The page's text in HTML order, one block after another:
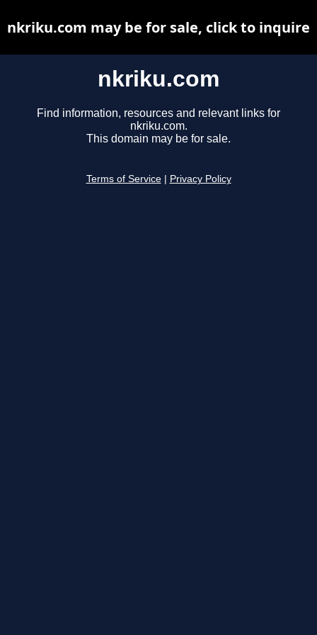
nkriku.com
Find information, resources and relevant links for
nkriku.com.
This domain may be for sale.
Terms of Service Privacy Policy
nkriku.com may be for sale, click to inquire